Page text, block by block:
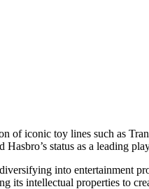
iconic toy lines such as
status as a leading
into entertainment
its intellectual properties to